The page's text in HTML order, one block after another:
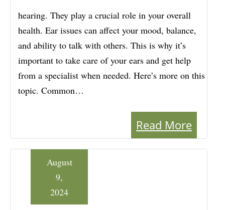
hearing. They play a crucial role in your overall
health. Ear issues can affect your mood, balance,
and ability to talk with others. This is why it’s
important to take care of your ears and get help
from a specialist when needed. Here’s more on this
topic. Common…
Read More
August
9,
2024